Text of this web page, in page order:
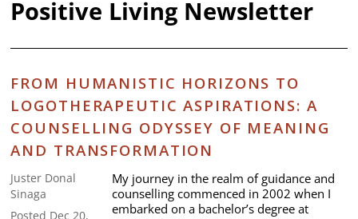
Positive Living Newsletter
FROM HUMANISTIC HORIZONS TO
LOGOTHERAPEUTIC ASPIRATIONS: A
COUNSELLING ODYSSEY OF MEANING
AND TRANSFORMATION
Juster Donal
Sinaga
Posted Dec 20,
My journey in the realm of guidance and
counselling commenced in 2002 when I
embarked on a bachelor’s degree at